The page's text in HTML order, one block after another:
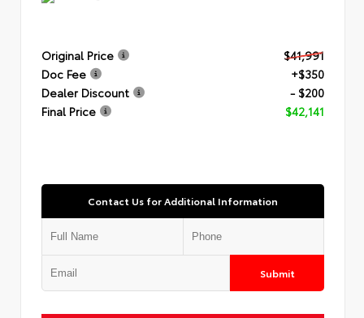
Original Price
$41,991
Doc Fee
+$350
Dealer Discount
- $200
Final Price
$42,141
Contact Us for Additional Information
Submit